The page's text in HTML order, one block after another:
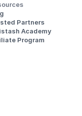
Partners
Academy
Program